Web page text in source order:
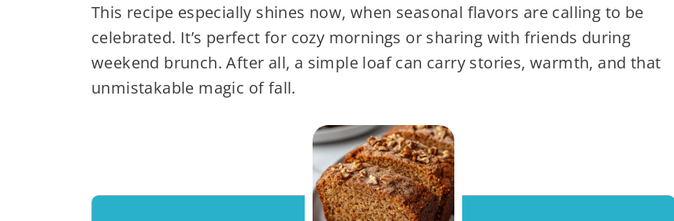
This recipe especially shines now, when seasonal flavors are calling to be
celebrated. It’s perfect for cozy mornings or sharing with friends during
weekend brunch. After all, a simple loaf can carry stories, warmth, and that
unmistakable magic of fall.